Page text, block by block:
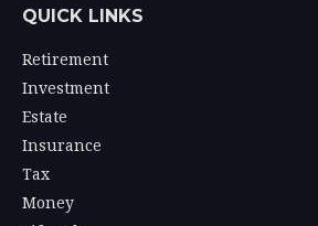
QUICK LINKS
Retirement
Investment
Estate
Insurance
Tax
Money